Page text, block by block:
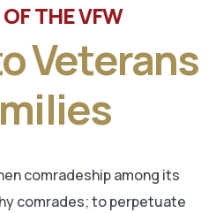
THE VFW
Veterans
comradeship among its
comrades; to perpetuate